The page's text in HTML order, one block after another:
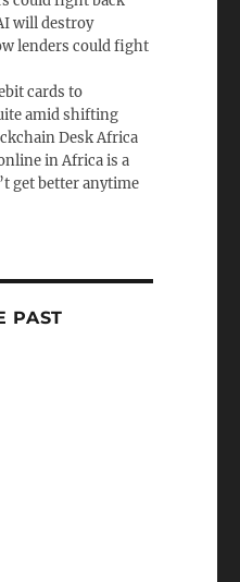
will destroy
lenders could fight
cards to
amid shifting
Desk Africa
in Africa is a
get better anytime
PAST